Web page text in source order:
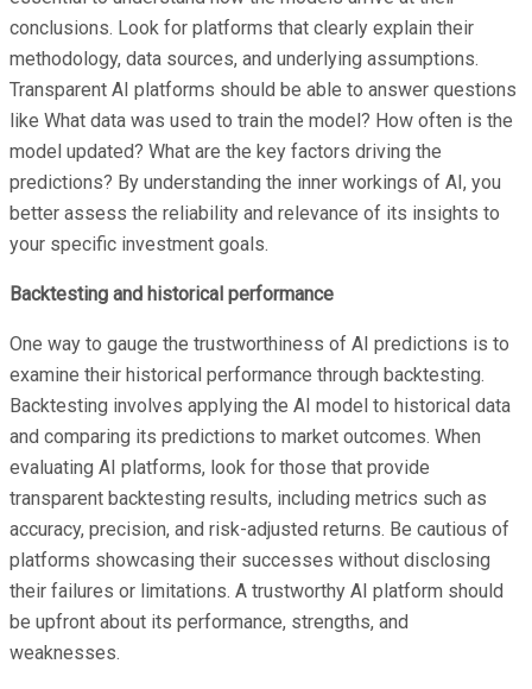
conclusions. Look for platforms that clearly explain their
methodology, data sources, and underlying assumptions.
Transparent AI platforms should be able to answer questions
like What data was used to train the model? How often is the
model updated? What are the key factors driving the
predictions? By understanding the inner workings of AI, you
better assess the reliability and relevance of its insights to
your specific investment goals.
Backtesting and historical performance
One way to gauge the trustworthiness of AI predictions is to
examine their historical performance through backtesting.
Backtesting involves applying the AI model to historical data
and comparing its predictions to market outcomes. When
evaluating AI platforms, look for those that provide
transparent backtesting results, including metrics such as
accuracy, precision, and risk-adjusted returns. Be cautious of
platforms showcasing their successes without disclosing
their failures or limitations. A trustworthy AI platform should
be upfront about its performance, strengths, and
weaknesses.